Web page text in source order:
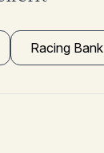
Racing Bank